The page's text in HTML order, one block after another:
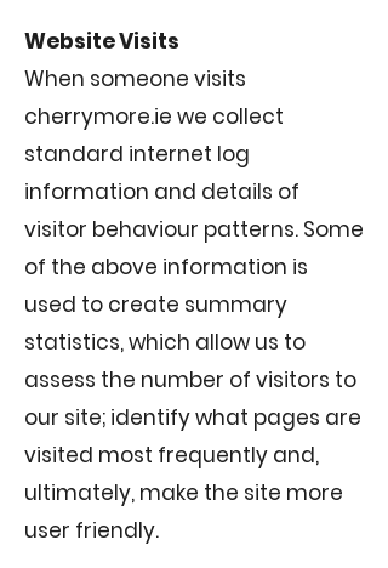
Website Visits
When someone visits
cherrymore.ie we collect
standard internet log
information and details of
visitor behaviour patterns. Some
of the above information is
used to create summary
statistics, which allow us to
assess the number of visitors to
our site; identify what pages are
visited most frequently and,
ultimately, make the site more
user friendly.